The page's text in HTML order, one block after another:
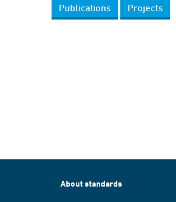
Publications Projects
About standards